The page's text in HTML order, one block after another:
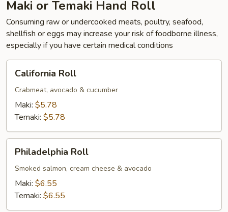
Maki or Temaki Hand Roll
Consuming raw or undercooked meats, poultry, seafood,
shellfish or eggs may increase your risk of foodborne illness,
especially if you have certain medical conditions
RollCalifornia Roll
Crabmeat, avocado & cucumber
Maki: $5.78
Temaki: $5.78
RollPhiladelphia Roll
Smoked salmon, cream cheese & avocado
Maki: $6.55
Temaki: $6.55